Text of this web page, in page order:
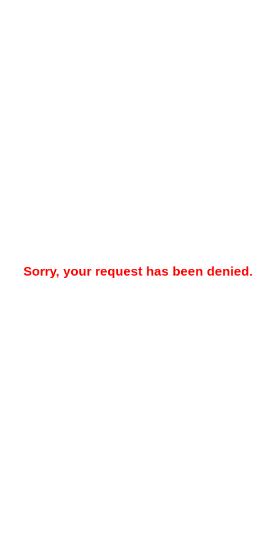
Sorry, your request has been denied.